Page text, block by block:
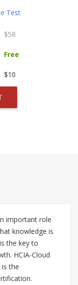
Test
$58
Free
$10
important role
knowledge is
the key to
HCIA-Cloud
is the